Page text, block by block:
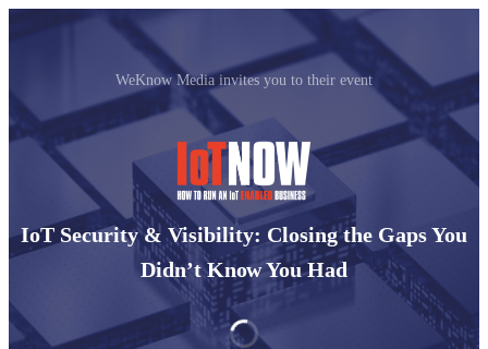
WeKnow Media invites you to their event
IoT Security & Visibility: Closing the Gaps You
Didn’t Know You Had